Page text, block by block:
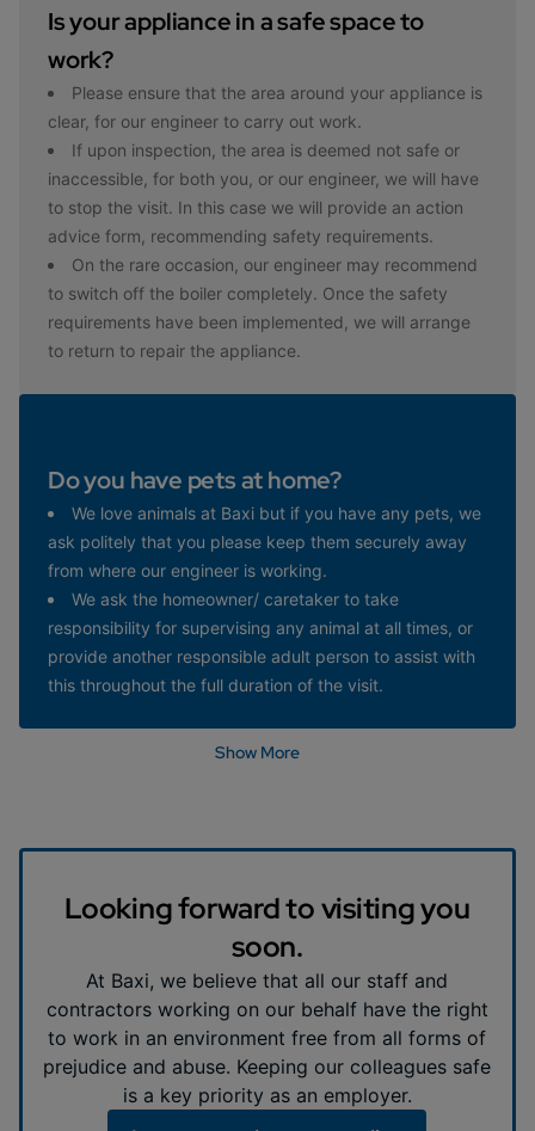
Is your appliance in a safe space to
work?
Please ensure that the area around your appliance is
clear, for our engineer to carry out work.
If upon inspection, the area is deemed not safe or
inaccessible, for both you, or our engineer, we will have
to stop the visit. In this case we will provide an action
advice form, recommending safety requirements.
On the rare occasion, our engineer may recommend
to switch off the boiler completely. Once the safety
requirements have been implemented, we will arrange
to return to repair the appliance.
Do you have pets at home?
We love animals at Baxi but if you have any pets, we
ask politely that you please keep them securely away
from where our engineer is working.
We ask the homeowner/ caretaker to take
responsibility for supervising any animal at all times, or
provide another responsible adult person to assist with
this throughout the full duration of the visit.
Show More
Looking forward to visiting you
soon.
At Baxi, we believe that all our staff and
contractors working on our behalf have the right
to work in an environment free from all forms of
prejudice and abuse. Keeping our colleagues safe
is a key priority as an employer.